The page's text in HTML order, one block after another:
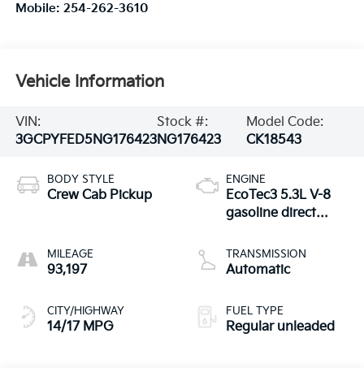
Mobile: 254-262-3610
Vehicle Information
VIN:
3GCPYFED5NG176423
Stock #:
NG176423
Model Code:
CK18543
BODY STYLE
Crew Cab Pickup
MILEAGE
93,197
CITY/HIGHWAY
14/17 MPG
ENGINE
EcoTec3 5.3L V-8
gasoline direct
valve control,
regular unleaded,
deactivation and
355HP
TRANSMISSION
Automatic
FUEL TYPE
Regular unleaded